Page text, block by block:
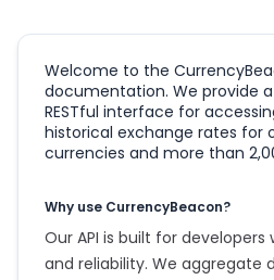
Welcome to the
documentation. We provide
RESTful interface for
historical exchange rates for
currencies and more than
Why use CurrencyBeacon?
Our API is built for
and reliability. We aggregate